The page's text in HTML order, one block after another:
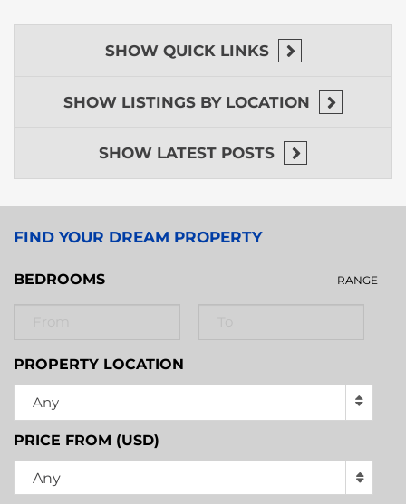
SHOW QUICK LINKS
SHOW LISTINGS BY LOCATION
SHOW LATEST POSTS
FIND YOUR DREAM PROPERTY
BEDROOMS RANGE
PROPERTY LOCATION
Any
PRICE FROM (USD)
Any